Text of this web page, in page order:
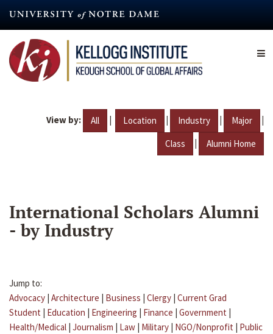
content
View by: All | Location | Industry | Major |
Class | Alumni Home
International Scholars Alumni
- by Industry
Jump to:
Advocacy | Architecture | Business | Clergy | Current Grad
Student | Education | Engineering | Finance | Government |
Health/Medical | Journalism | Law | Military | NGO/Nonprofit | Public